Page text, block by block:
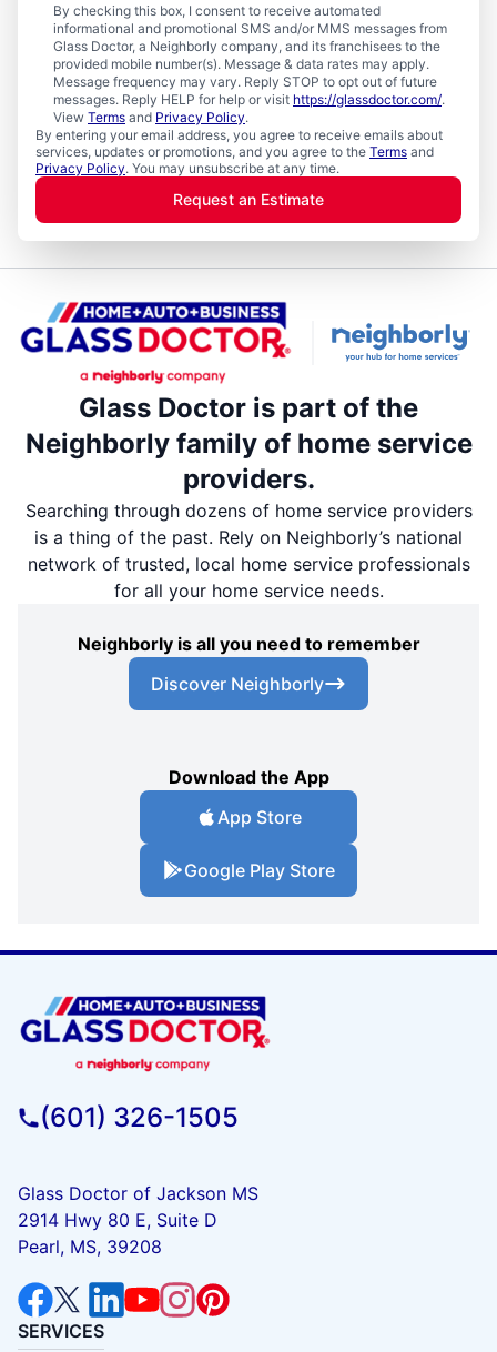
By checking this box, I consent to receive automated
informational and promotional SMS and/or MMS messages from
Glass Doctor, a Neighborly company, and its franchisees to the
provided mobile number(s). Message & data rates may apply.
Message frequency may vary. Reply STOP to opt out of future
messages. Reply HELP for help or visit https://glassdoctor.com/.
View Terms and Privacy Policy.
By entering your email address, you agree to receive emails about
services, updates or promotions, and you agree to the Terms and
Privacy Policy. You may unsubscribe at any time.
Request an Estimate
Glass Doctor is part of the
Neighborly family of home service
providers.
Searching through dozens of home service providers
is a thing of the past. Rely on Neighborly’s national
network of trusted, local home service professionals
for all your home service needs.
Neighborly is all you need to remember
Discover Neighborly
Download the App
App Store
Google Play Store
(601) 326-1505
Glass Doctor of Jackson MS
2914 Hwy 80 E, Suite D
Pearl, MS, 39208
SERVICES